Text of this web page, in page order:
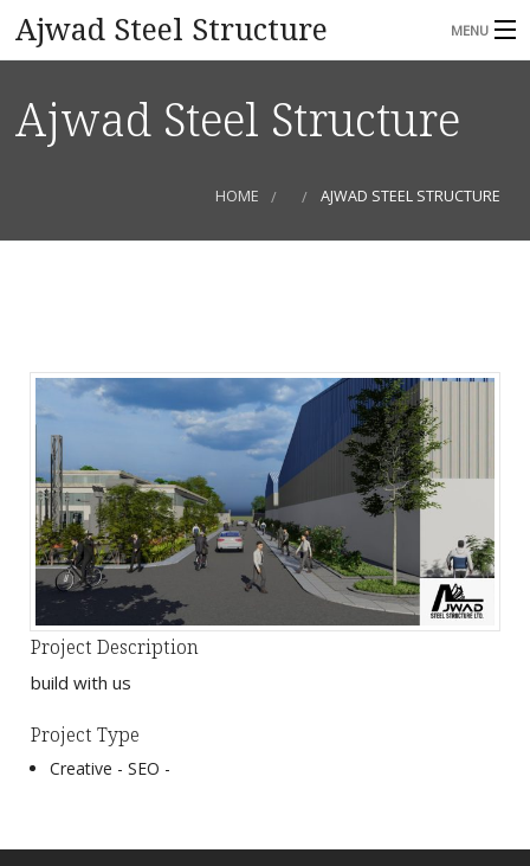
Ajwad Steel Structure MENU
ABOUT
GALLERY
Ajwad Steel Structure
HOME AJWAD STEEL STRUCTURE
Project Description
build with us
Project Type
Creative - SEO -